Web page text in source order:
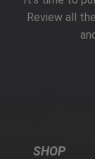
Review all
SHOP